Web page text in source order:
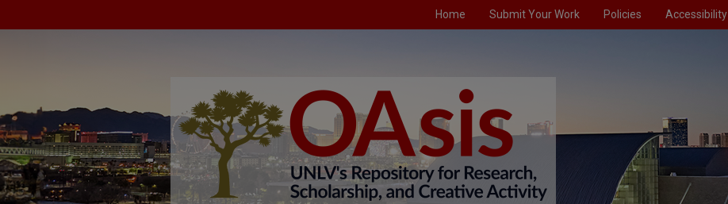
Home Submit Your Work Policies Accessibility